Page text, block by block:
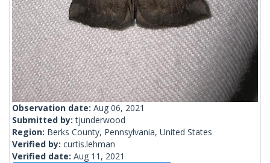
Observation date: Aug 06, 2021
Submitted by:tjunderwood
Region: Berks County, Pennsylvania, United States
Verified by: curtis.lehman
Verified date: Aug 11, 2021